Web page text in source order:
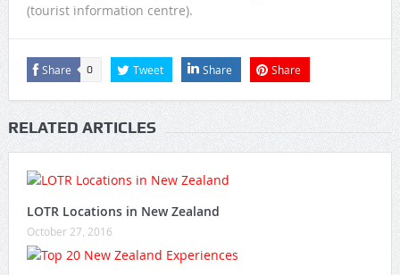
(tourist information centre).
Share 0 Tweet Share Share
RELATED ARTICLES
LOTR Locations in New Zealand
October 27, 2016